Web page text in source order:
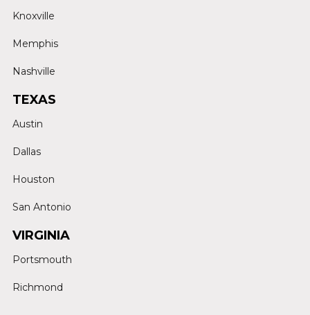
Knoxville
Memphis
Nashville
TEXAS
Austin
Dallas
Houston
San Antonio
VIRGINIA
Portsmouth
Richmond